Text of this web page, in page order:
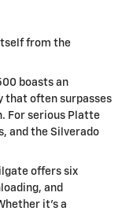
from the
boasts an
that often surpasses
For serious Platte
and the Silverado
offers six
and
it's a